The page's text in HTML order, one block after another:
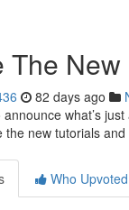
The
82 days ago
announce what’s
the new tutorials
Who Upvoted